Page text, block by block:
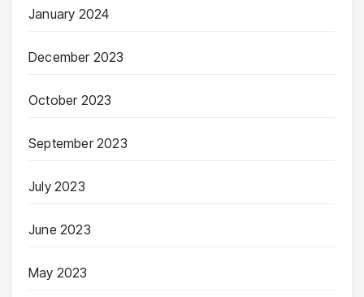
January 2024
December 2023
October 2023
September 2023
July 2023
June 2023
May 2023